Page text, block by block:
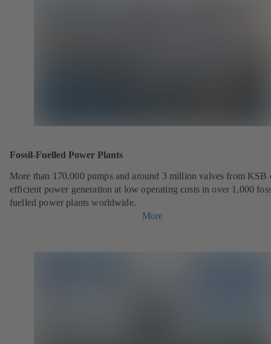
Fossil-Fuelled Power Plants
More than 170,000 pumps and around 3 million valves from KSB
efficient power generation at low operating costs in over 1,000
fuelled power plants worldwide.
More